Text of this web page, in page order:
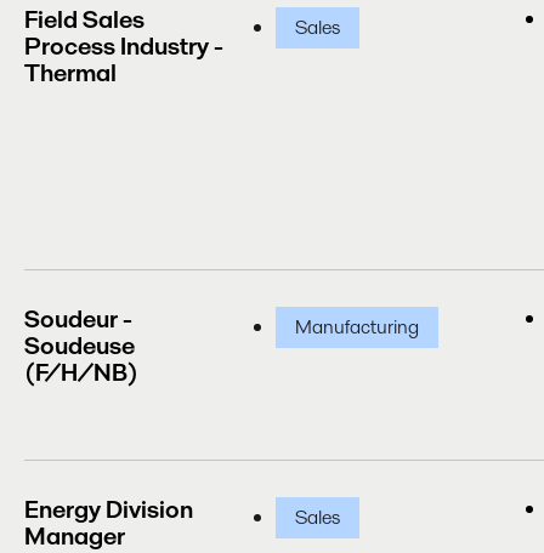
Field Sales
Process Industry -
Thermal
Sales
Soudeur -
Soudeuse
(F/H/NB)
Manufacturing
Energy Division
Manager
Sales